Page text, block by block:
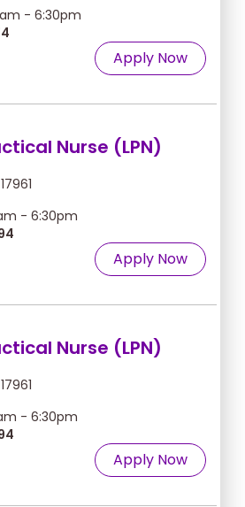
- 6:30pm
Apply Now
Nurse (LPN)
- 6:30pm
Apply Now
Nurse (LPN)
- 6:30pm
Apply Now